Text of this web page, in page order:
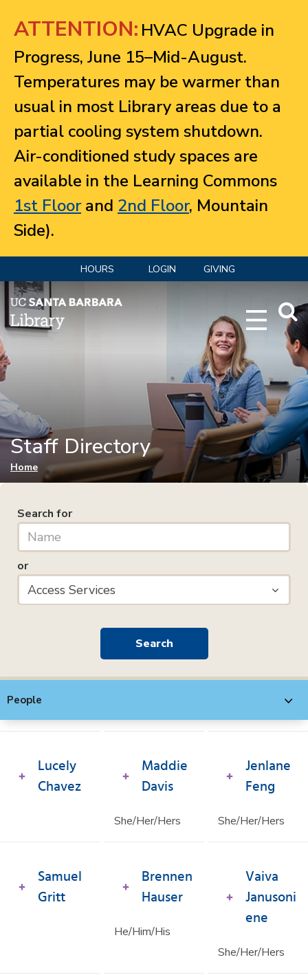
ATTENTION: HVAC Upgrade in
Progress, June 15–Mid-August.
Temperatures may be warmer than
usual in most Library areas due to a
partial cooling system shutdown.
Air-conditioned study spaces are
available in the Learning Commons
1st Floorand 2nd Floor, Mountain
Side).
HOURS LOGIN GIVING
Staff Directory
You are here
Home
Search for
or
Access Services
People
Lucely
Chavez
Maddie
Davis
She/Her/Hers
Jenlane
Feng
She/Her/Hers
Samuel
Gritt
Brennen
Hauser
He/Him/His
Vaiva
Janusoni
ene
She/Her/Hers